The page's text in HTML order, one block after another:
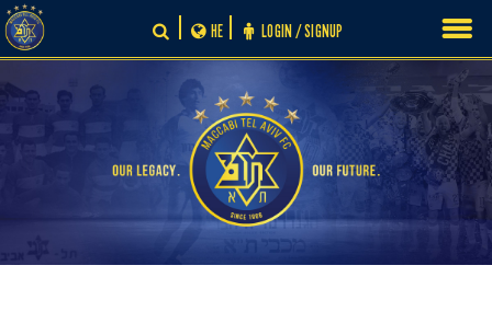
Skip
to
content
LOGIN / SIGNUP
HE